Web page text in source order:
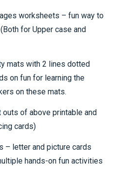
worksheets – fun way to
for Upper case and
mats with 2 lines dotted
on fun for learning the
on these mats.
outs of above printable and
cards)
– letter and picture cards
hands-on fun activities